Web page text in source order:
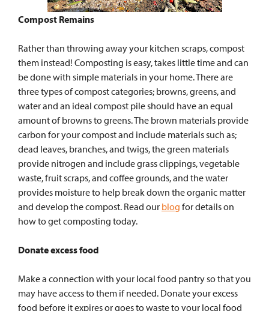
Compost Remains
Rather than throwing away your kitchen scraps, compost
them instead! Composting is easy, takes little time and can
be done with simple materials in your home. There are
three types of compost categories; browns, greens, and
water and an ideal compost pile should have an equal
amount of browns to greens. The brown materials provide
carbon for your compost and include materials such as;
dead leaves, branches, and twigs, the green materials
provide nitrogen and include grass clippings, vegetable
waste, fruit scraps, and coffee grounds, and the water
provides moisture to help break down the organic matter
and develop the compost. Read our blog for details on
how to get composting today.
Donate excess food
Make a connection with your local food pantry so that you
may have access to them if needed. Donate your excess
food before it expires or goes to waste to your local food